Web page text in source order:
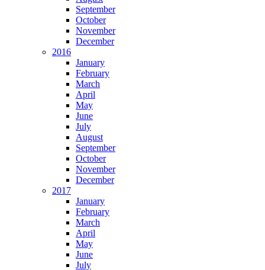
September
October
November
December
2016
January
February
March
April
May
June
July
August
September
October
November
December
2017
January
February
March
April
May
June
July